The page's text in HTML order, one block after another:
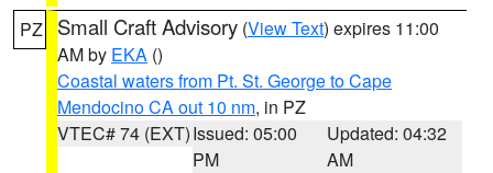
PZ Small Craft Advisory (View Text) expires 11:00
AM by EKA ()
Coastal waters from Pt. St. George to Cape
Mendocino CA out 10 nm, in PZ
VTEC# 74 (EXT)Issued: 05:00
PM
Updated: 04:32
AM